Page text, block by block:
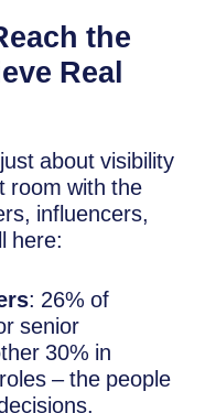
the
Real
about visibility
room with the
influencers,
here:
: 26% of
senior
30% in
– the people